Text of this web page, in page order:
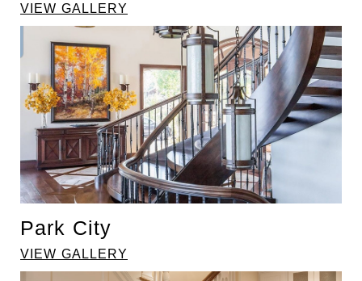
VIEW GALLERY
Park City
VIEW GALLERY